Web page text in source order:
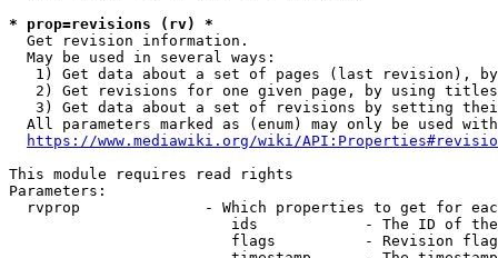
* prop=revisions (rv) *
  Get revision information.
  May be used in several ways:
1) Get data about a set of pages (last revision),
2) Get revisions for one given page, by using
3) Get data about a set of revisions by setting
All parameters marked as (enum) may only be used
https://www.mediawiki.org/wiki/
This module requires read rights
Parameters:
rvprop              - Which properties to get for
ids            - The ID of
flags          - Revision